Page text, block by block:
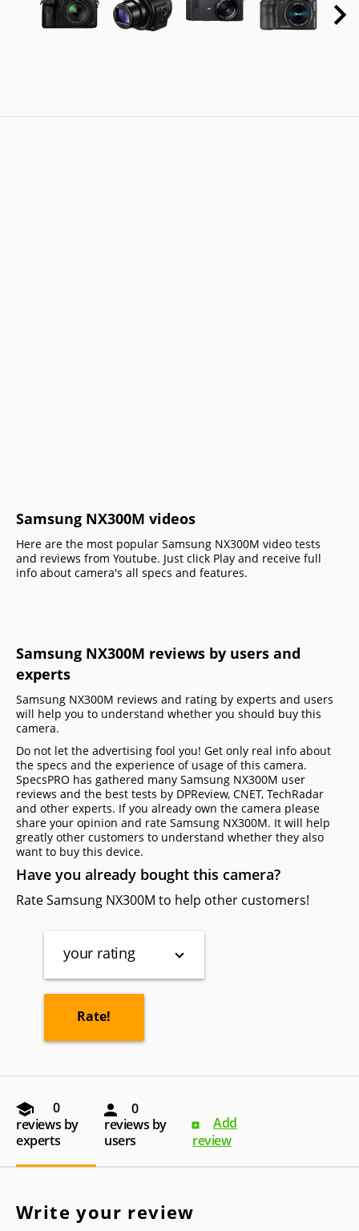
Samsung NX300M videos
Here are the most popular Samsung NX300M video tests
and reviews from Youtube. Just click Play and receive full
info about camera's all specs and features.
Samsung NX300M reviews by users and
experts
Samsung NX300M reviews and rating by experts and users
will help you to understand whether you should buy this
camera.
Do not let the advertising fool you! Get only real info about
the specs and the experience of usage of this camera.
SpecsPRO has gathered many Samsung NX300M user
reviews and the best tests by DPReview, CNET, TechRadar
and other experts. If you already own the camera please
share your opinion and rate Samsung NX300M. It will help
greatly other customers to understand whether they also
want to buy this device.
Have you already bought this camera?
Rate Samsung NX300M to help other customers!
your rating
0
reviews by
experts
0
reviews by
users
Add
review
Write your review